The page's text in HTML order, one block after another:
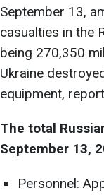
September 13,
casualties in the
being 270,350
Ukraine
equipment,
The total
September 13,
Personnel: